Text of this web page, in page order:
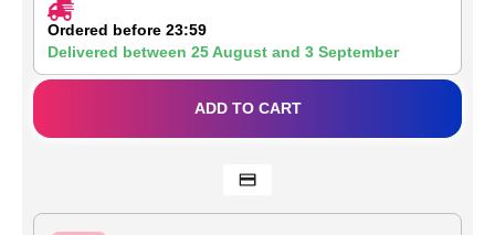
Ordered before 23:59
Delivered between 25 August and 3 September
ADD TO CART